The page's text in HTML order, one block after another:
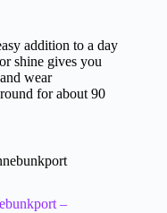
addition to a day
shine gives you
wear
for about 90
–